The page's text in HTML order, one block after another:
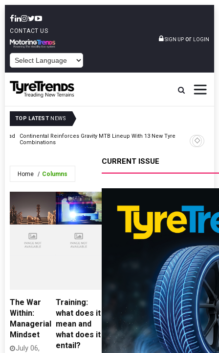
CONTACT US
SIGN UP or LOGIN
TOP LATEST NEWS
Continental Reinforces Gravity MTB Lineup With 13 New Tyre
Combinations
AZuR
Vehicle
Home Columns
The War
Within:
Managerial
Mindset
July 06,
Training:
what does it
mean and
what does it
entail?
CURRENT ISSUE